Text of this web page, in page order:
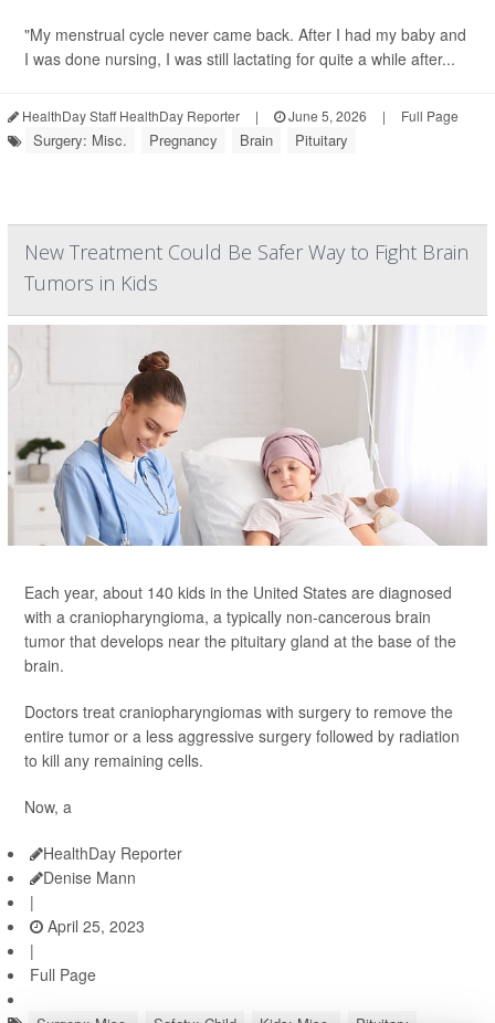
"My menstrual cycle never came back. After I had my baby and
I was done nursing, I was still lactating for quite a while after...
HealthDay Staff HealthDay Reporter | June 5, 2026 | Full Page
Surgery: Misc. Pregnancy Brain Pituitary
New Treatment Could Be Safer Way to Fight Brain
Tumors in Kids
Each year, about 140 kids in the United States are diagnosed
with a craniopharyngioma, a typically non-cancerous brain
tumor that develops near the pituitary gland at the base of the
brain.
Doctors treat craniopharyngiomas with surgery to remove the
entire tumor or a less aggressive surgery followed by radiation
to kill any remaining cells.
Now, a
HealthDay Reporter
Denise Mann
|
April 25, 2023
|
Full Page